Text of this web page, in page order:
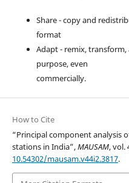
Share - copy and
format
Adapt - remix,
purpose, even
commercially.
How to Cite
“Principal component analysis
stations in India”,MAUSAM, vol.
10.54302/mausam.v44i2.3817.